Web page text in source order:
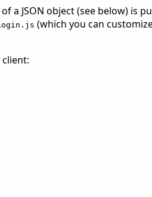
a JSON object (see below) is
(which you can